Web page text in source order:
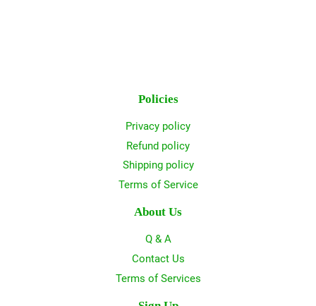
Policies
Privacy policy
Refund policy
Shipping policy
Terms of Service
About Us
Q & A
Contact Us
Terms of Services